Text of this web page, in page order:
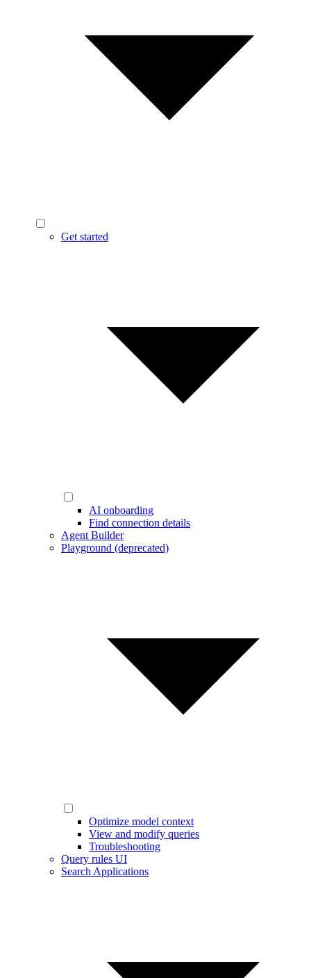
Get started
AI onboarding
Find connection details
Agent Builder
Playground (deprecated)
Optimize model context
View and modify queries
Troubleshooting
Query rules UI
Search Applications